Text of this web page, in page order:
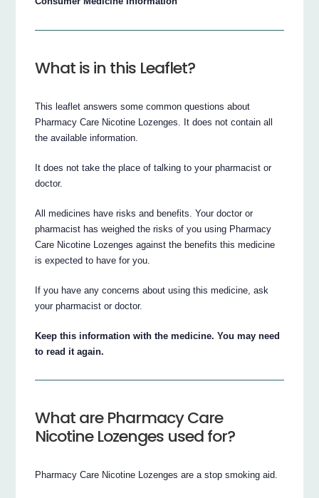
What is in this Leaflet?
This leaflet answers some common questions about
Pharmacy Care Nicotine Lozenges. It does not contain all
the available information.
It does not take the place of talking to your pharmacist or
doctor.
All medicines have risks and benefits. Your doctor or
pharmacist has weighed the risks of you using Pharmacy
Care Nicotine Lozenges against the benefits this medicine
is expected to have for you.
If you have any concerns about using this medicine, ask
your pharmacist or doctor.
Keep this information with the medicine. You may need
to read it again.
What are Pharmacy Care
Nicotine Lozenges used for?
Pharmacy Care Nicotine Lozenges are a stop smoking aid.